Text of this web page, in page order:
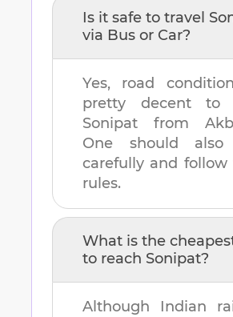
Is it safe to travel
via Bus or Car?
Yes, road
pretty decent to
Sonipat from
One should also
carefully and
rules.
What is the
to reach Sonipat?
Although Indian